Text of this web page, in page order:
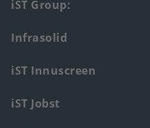
Footer
main
menu
iST Group:
Infrasolid
iST Innuscreen
iST Jobst